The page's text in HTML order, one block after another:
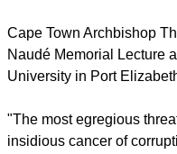
Thabo Makgoba has said
Naudé Memorial Lecture
University in Port